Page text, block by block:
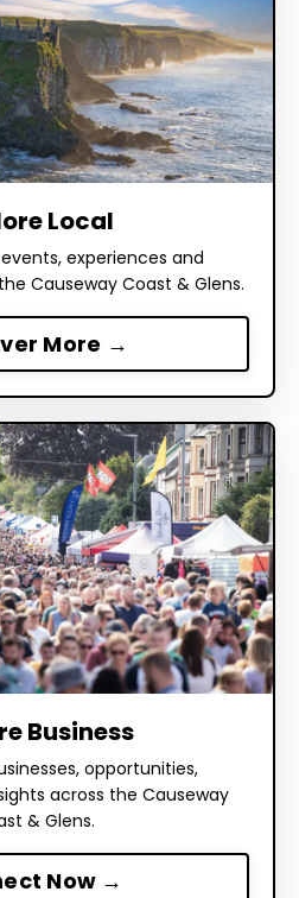
Local
experiences and
Causeway Coast & Glens.
More →
Business
opportunities,
across the Causeway
& Glens.
Now →